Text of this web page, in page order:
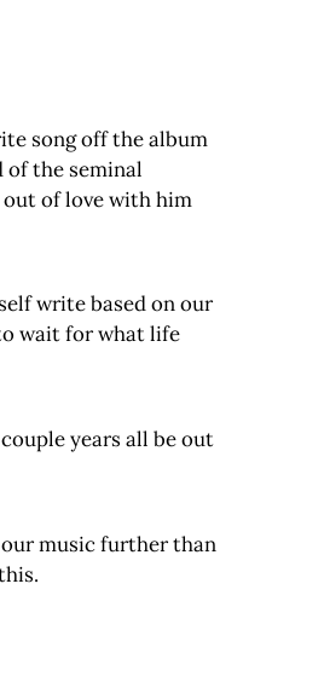
song off the album
of the seminal
out of love with him
write based on our
wait for what life
years all be out
music further than